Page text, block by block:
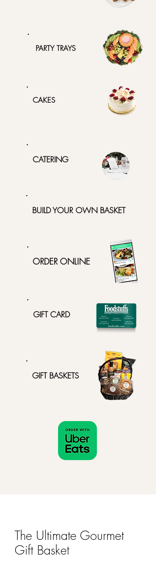
PARTY TRAYS
CAKES
CATERING
BUILD YOUR OWN BASKET
ORDER ONLINE
GIFT CARD
GIFT BASKETS
The Ultimate Gourmet
Gift Basket